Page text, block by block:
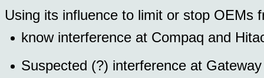
Using its influence to limit or stop OEMs
know interference at Compaq and
Suspected (?) interference at